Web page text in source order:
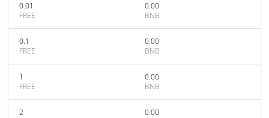
0.01
FREE
0.00
BNB
0.1
FREE
0.00
BNB
1
FREE
0.00
BNB
2
0.00